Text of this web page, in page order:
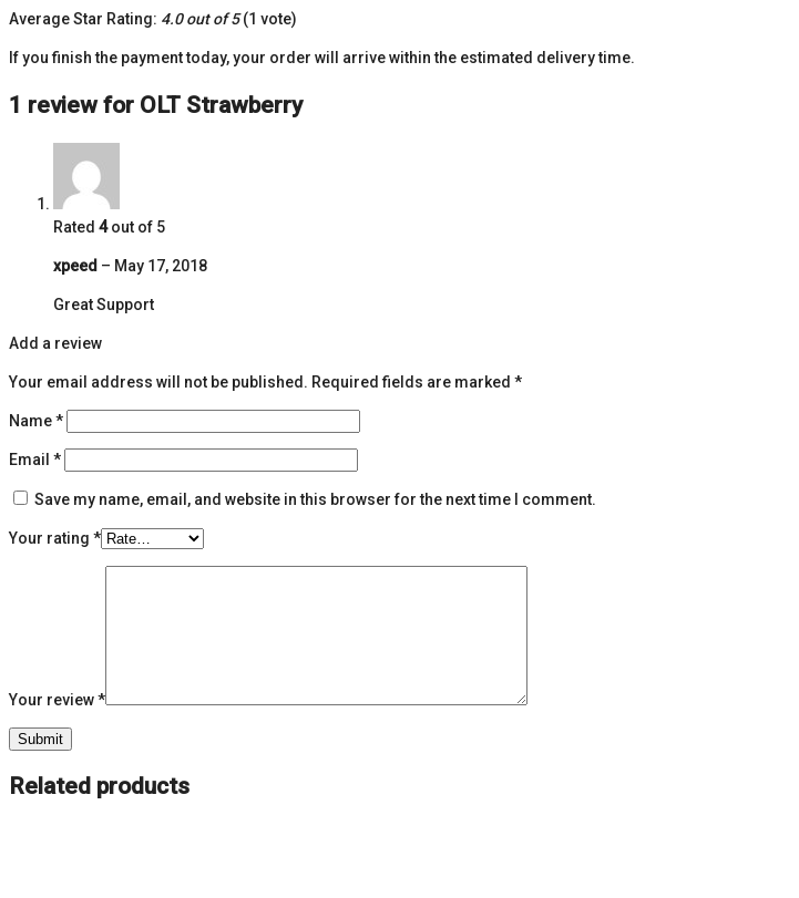
Average Star Rating: 4.0 out of 5(1 vote)
If you finish the payment today, your order will arrive within the estimated delivery time.
1 review for OLT Strawberry
Rated 4out of 5
xpeed – May 17, 2018
Great Support
Add a review
Your email address will not be published. Required fields are marked *
Name*
Email *
Save my name, email, and website in this browser for the next time I comment.
Your rating *
Your review*
Related products